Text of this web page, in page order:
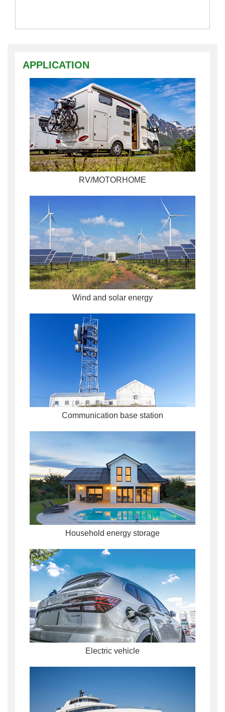
APPLICATION
RV/MOTORHOME
Wind and solar energy
Communication base station
Household energy storage
Electric vehicle